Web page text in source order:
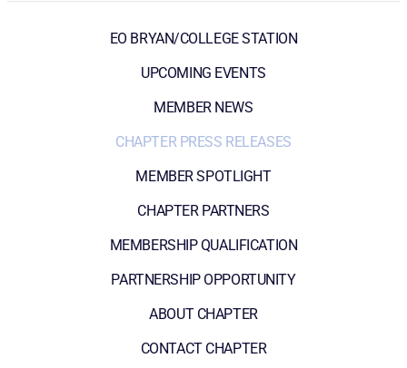
EO BRYAN/COLLEGE STATION
UPCOMING EVENTS
MEMBER NEWS
CHAPTER PRESS RELEASES
MEMBER SPOTLIGHT
CHAPTER PARTNERS
MEMBERSHIP QUALIFICATION
PARTNERSHIP OPPORTUNITY
ABOUT CHAPTER
CONTACT CHAPTER